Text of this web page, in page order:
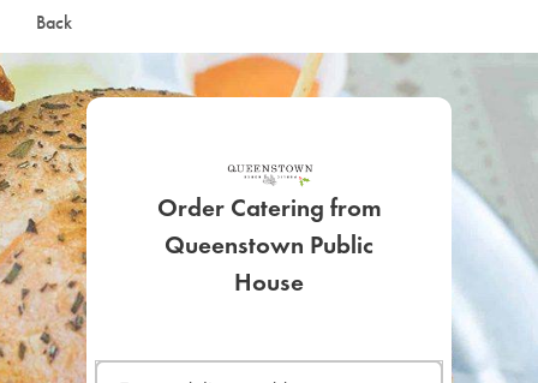
Back
Order Catering from
Queenstown Public
House
SIGN UP FOR
LEARN MORE